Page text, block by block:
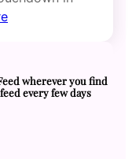
wherever you find
every few days